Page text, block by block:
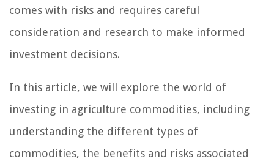
comes with risks and requires careful
consideration and research to make informed
investment decisions.
In this article, we will explore the world of
investing in agriculture commodities, including
understanding the different types of
commodities, the benefits and risks associated